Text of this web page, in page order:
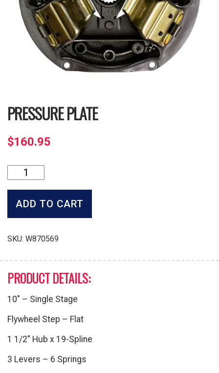
PRESSURE PLATE
$160.95
Pressure
Plate
quantity
ADD TO CART
SKU: W870569
PRODUCT DETAILS:
10″ – Single Stage
Flywheel Step – Flat
1 1/2″ Hub x 19-Spline
3 Levers – 6 Springs